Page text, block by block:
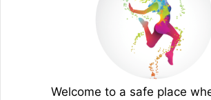
Welcome to a safe place